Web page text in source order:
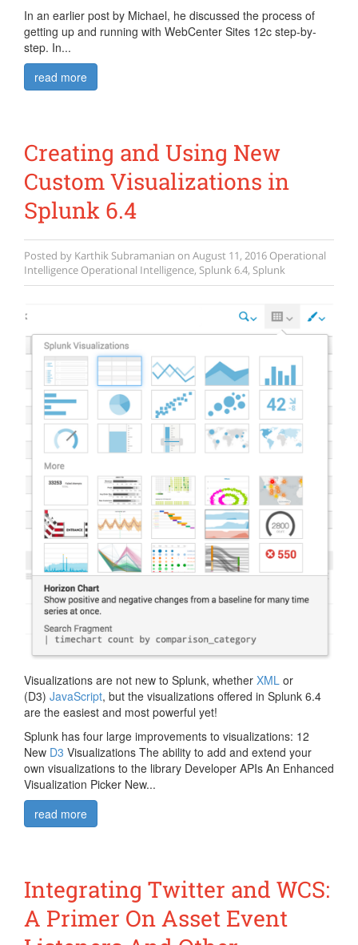
In an earlier post by Michael, he discussed the process of
getting up and running with WebCenter Sites 12c step-by-
step. In...
read more
Creating and Using New
Custom Visualizations in
Splunk 6.4
Posted by Karthik Subramanian on August 11, 2016 Operational
Intelligence Operational Intelligence, Splunk 6.4, Splunk
Visualizations are not new to Splunk, whether XML or
(D3) JavaScript, but the visualizations offered in Splunk 6.4
are the easiest and most powerful yet!
Splunk has four large improvements to visualizations: 12
New D3 Visualizations The ability to add and extend your
own visualizations to the library Developer APIs An Enhanced
Visualization Picker New...
read more
Integrating Twitter and WCS:
A Primer On Asset Event